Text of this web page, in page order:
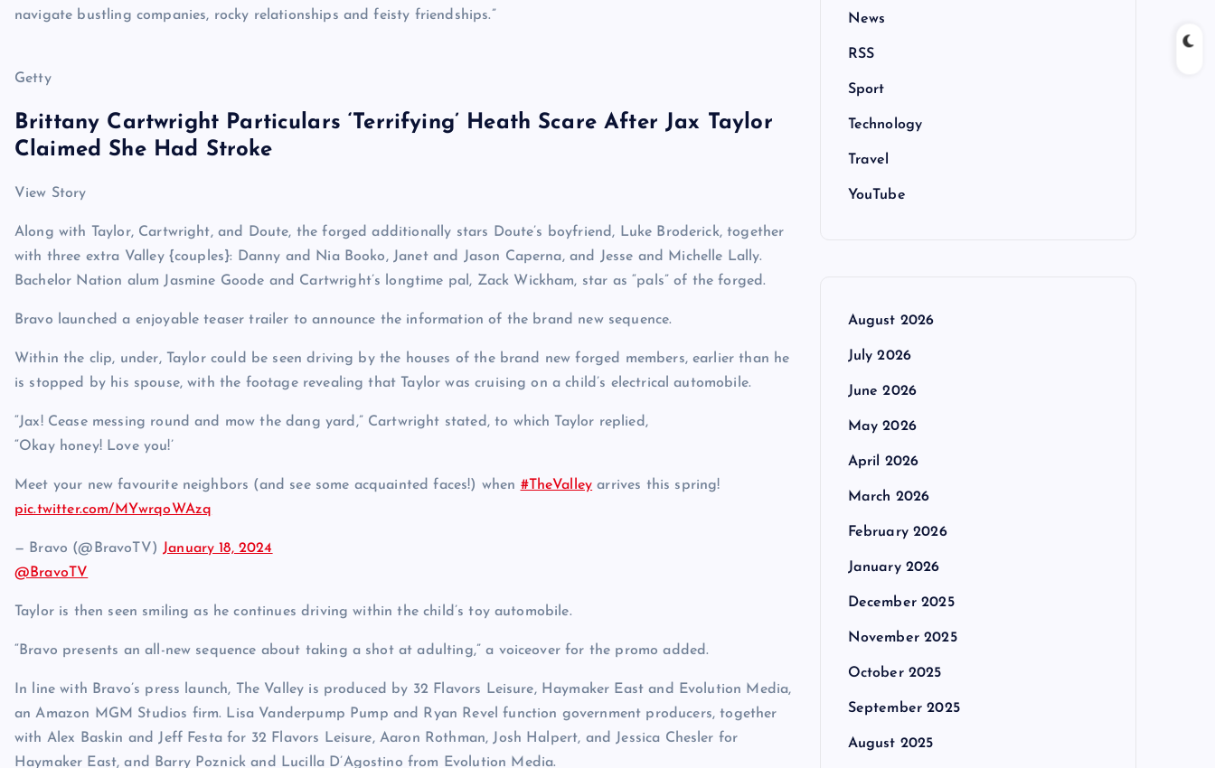
navigate bustling companies, rocky relationships and feisty friendships.”
Getty
Brittany Cartwright Particulars ‘Terrifying’ Heath Scare After Jax Taylor
Claimed She Had Stroke
View Story
Along with Taylor, Cartwright, and Doute, the forged additionally stars Doute’s boyfriend, Luke Broderick, together
with three extra Valley {couples}: Danny and Nia Booko, Janet and Jason Caperna, and Jesse and Michelle Lally.
Bachelor Nation alum Jasmine Goode and Cartwright’s longtime pal, Zack Wickham, star as “pals” of the forged.
Bravo launched a enjoyable teaser trailer to announce the information of the brand new sequence.
Within the clip, under, Taylor could be seen driving by the houses of the brand new forged members, earlier than he
is stopped by his spouse, with the footage revealing that Taylor was cruising on a child’s electrical automobile.
“Jax! Cease messing round and mow the dang yard,” Cartwright stated, to which Taylor replied,
“Okay honey! Love you!’
Meet your new favourite neighbors (and see some acquainted faces!) when #TheValley arrives this spring!
pic.twitter.com/MYwrqoWAzq
— Bravo (@BravoTV)January 18, 2024
@BravoTV
Taylor is then seen smiling as he continues driving within the child’s toy automobile.
“Bravo presents an all-new sequence about taking a shot at adulting,” a voiceover for the promo added.
In line with Bravo’s press launch, The Valley is produced by 32 Flavors Leisure, Haymaker East and Evolution Media,
an Amazon MGM Studios firm. Lisa Vanderpump Pump and Ryan Revel function government producers, together
with Alex Baskin and Jeff Festa for 32 Flavors Leisure, Aaron Rothman, Josh Halpert, and Jessica Chesler for
Haymaker East, and Barry Poznick and Lucilla D’Agostino from Evolution Media.
News
RSS
Sport
Technology
Travel
YouTube
August 2026
July 2026
June 2026
May 2026
April 2026
March 2026
February 2026
January 2026
December 2025
November 2025
October 2025
September 2025
August 2025